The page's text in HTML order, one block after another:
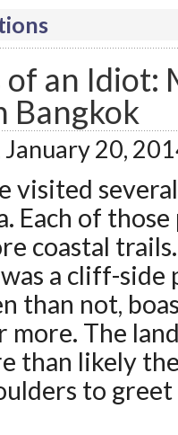
of an Idiot:
Bangkok
January 20,
visited
Each of
coastal
a cliff-side
than not,
The
than likely
to